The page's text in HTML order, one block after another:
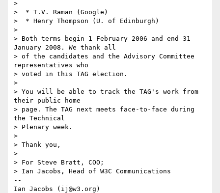
>
>  * T.V. Raman (Google)
>  * Henry Thompson (U. of Edinburgh)
>
> Both terms begin 1 February 2006 and end 31
January 2008. We thank all
> of the candidates and the Advisory Committee
representatives who
> voted in this TAG election.
>
> You will be able to track the TAG's work from
their public home
> page. The TAG next meets face-to-face during
the Technical
> Plenary week.
>
> Thank you,
>
> For Steve Bratt, COO;
> Ian Jacobs, Head of W3C Communications
--